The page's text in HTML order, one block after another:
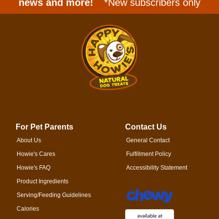
news and more!
*New subscribers only
For Pet Parents
About Us
Howie's Cares
Howie's FAQ
Product Ingredients
Serving/Feeding Guidelines
Calories
Contact Us
General Contact
Fulfillment Policy
Accessibility Statement